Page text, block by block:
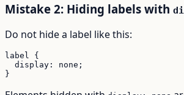
Mistake 2: Hiding labels with
Do not hide a label like this:
label {
  display: none;
}